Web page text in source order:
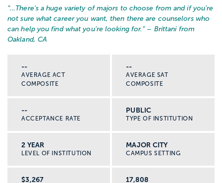
“… There's a huge variety of majors to choose from and if you're
not sure what career you want, then there are counselors who
can help you find what you're looking for. ” – Brittani from
Oakland, CA
--
AVERAGE ACT
COMPOSITE
--
AVERAGE SAT
COMPOSITE
--
ACCEPTANCE RATE
PUBLIC
TYPE OF INSTITUTION
2 YEAR
LEVEL OF INSTITUTION
MAJOR CITY
CAMPUS SETTING
$3,267 17,808